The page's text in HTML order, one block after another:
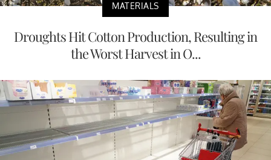
MATERIALS
Droughts Hit Cotton Production, Resulting in
the Worst Harvest in O...